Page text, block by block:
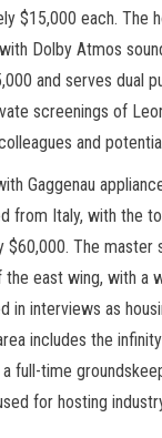
$15,000 each. The
Dolby Atmos
and serves dual
screenings of
and
Gaggenau
from Italy, with the
$60,000. The master
east wing, with a
in interviews as
includes the
full-time
for hosting